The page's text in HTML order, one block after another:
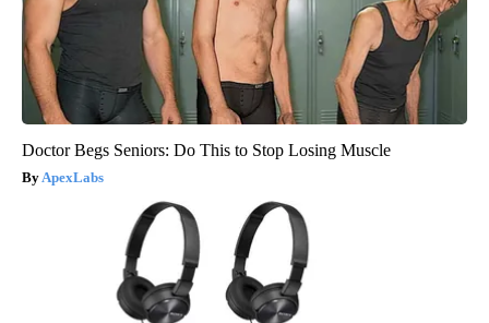
Doctor Begs Seniors: Do This to Stop Losing Muscle
ApexLabs